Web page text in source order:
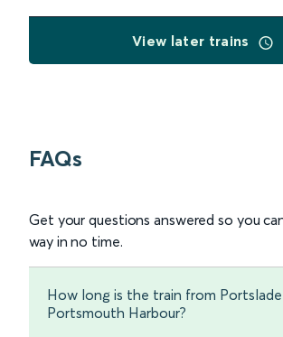
View later trains
FAQs
Get your questions answered so you
way in no time.
How long is the train from
Portsmouth Harbour?